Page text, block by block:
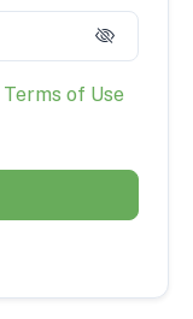
Terms of Use